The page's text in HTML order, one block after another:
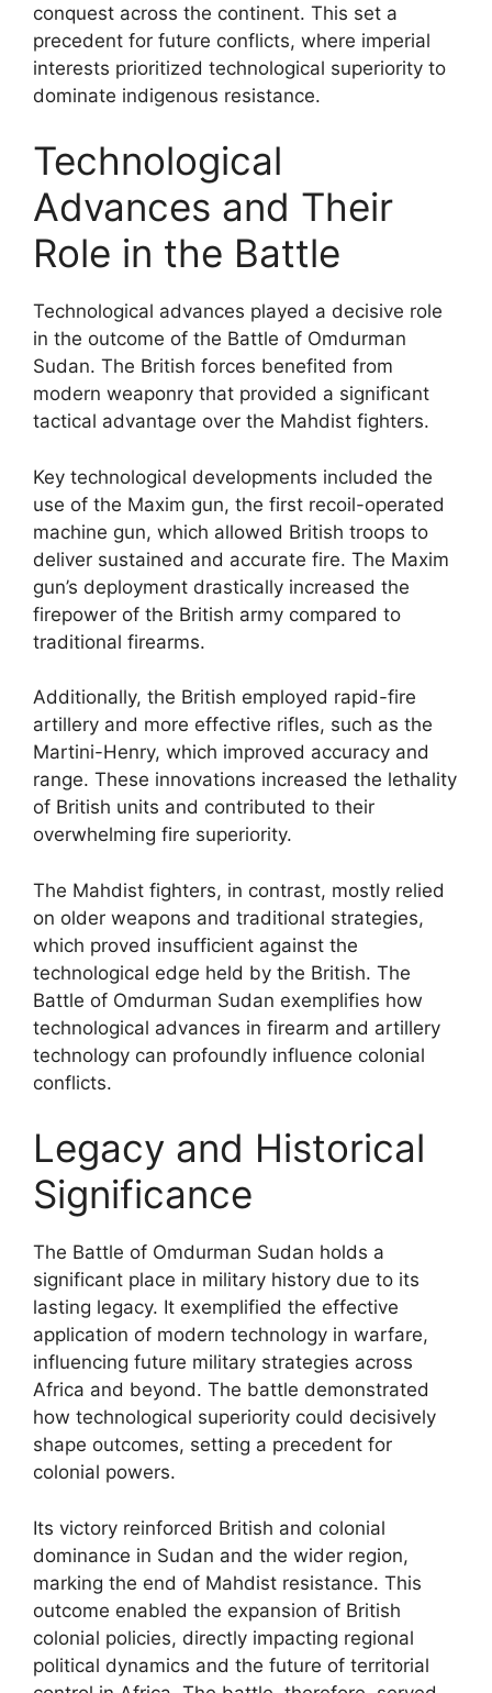
conquest across the continent. This set a
precedent for future conflicts, where imperial
interests prioritized technological superiority to
dominate indigenous resistance.
Technological
Advances and Their
Role in the Battle
Technological advances played a decisive role
in the outcome of the Battle of Omdurman
Sudan. The British forces benefited from
modern weaponry that provided a significant
tactical advantage over the Mahdist fighters.
Key technological developments included the
use of the Maxim gun, the first recoil-operated
machine gun, which allowed British troops to
deliver sustained and accurate fire. The Maxim
gun’s deployment drastically increased the
firepower of the British army compared to
traditional firearms.
Additionally, the British employed rapid-fire
artillery and more effective rifles, such as the
Martini-Henry, which improved accuracy and
range. These innovations increased the lethality
of British units and contributed to their
overwhelming fire superiority.
The Mahdist fighters, in contrast, mostly relied
on older weapons and traditional strategies,
which proved insufficient against the
technological edge held by the British. The
Battle of Omdurman Sudan exemplifies how
technological advances in firearm and artillery
technology can profoundly influence colonial
conflicts.
Legacy and Historical
Significance
The Battle of Omdurman Sudan holds a
significant place in military history due to its
lasting legacy. It exemplified the effective
application of modern technology in warfare,
influencing future military strategies across
Africa and beyond. The battle demonstrated
how technological superiority could decisively
shape outcomes, setting a precedent for
colonial powers.
Its victory reinforced British and colonial
dominance in Sudan and the wider region,
marking the end of Mahdist resistance. This
outcome enabled the expansion of British
colonial policies, directly impacting regional
political dynamics and the future of territorial